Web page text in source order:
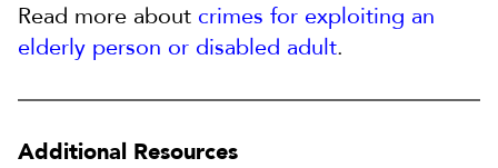
Read more about crimes for exploiting an
elderly person or disabled adult.
Additional Resources